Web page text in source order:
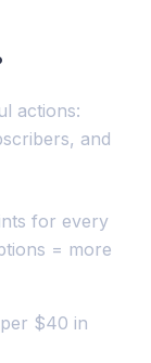
actions:
and
for every
= more
$40 in